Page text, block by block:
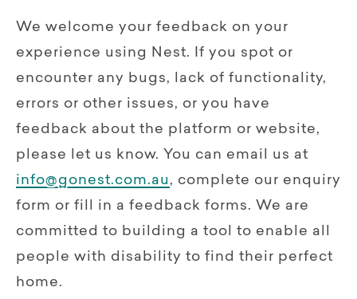
We welcome your feedback on your
experience using Nest. If you spot or
encounter any bugs, lack of functionality,
errors or other issues, or you have
feedback about the platform or website,
please let us know. You can email us at
info@gonest.com.au , complete our enquiry
form or fill in a feedback forms. We are
committed to building a tool to enable all
people with disability to find their perfect
home.